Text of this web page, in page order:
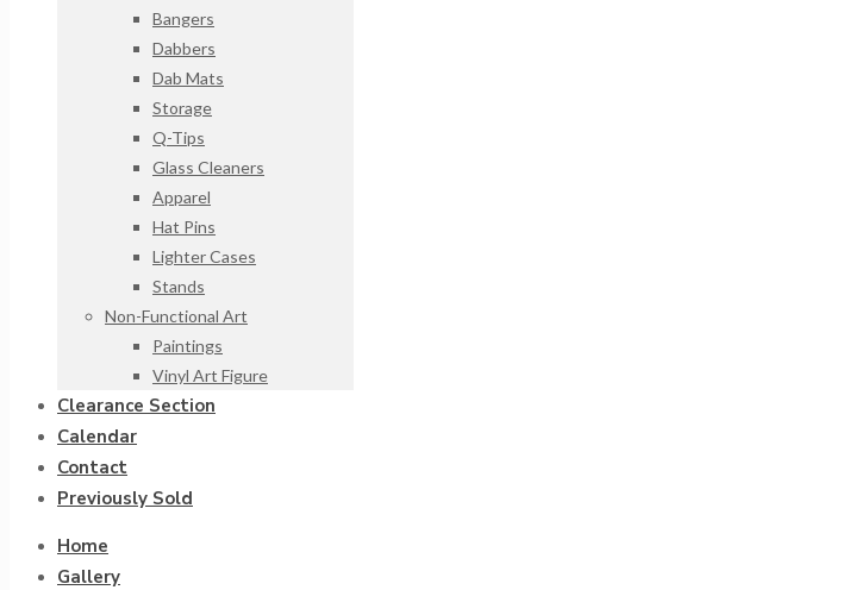
Bangers
Dabbers
Dab Mats
Storage
Q-Tips
Glass Cleaners
Apparel
Hat Pins
Lighter Cases
Stands
Non-Functional Art
Paintings
Vinyl Art Figure
Clearance Section
Calendar
Contact
Previously Sold
Home
Gallery